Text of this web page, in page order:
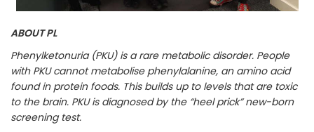
ABOUT PL
Phenylketonuria (PKU) is a rare metabolic disorder. People
with PKU cannot metabolise phenylalanine, an amino acid
found in protein foods. This builds up to levels that are toxic
to the brain. PKU is diagnosed by the “heel prick” new-born
screening test.